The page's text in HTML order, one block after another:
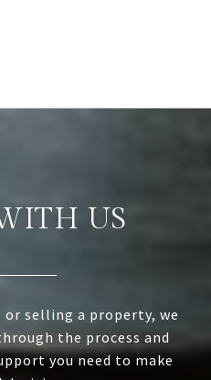
US
or selling a property, we
the process and
you need to make